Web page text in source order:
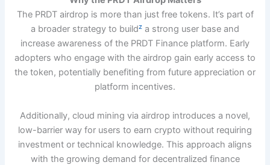
The PRDT airdrop is more than just free tokens. It’s part of
a broader strategy to buildz a strong user base and
increase awareness of the PRDT Finance platform. Early
adopters who engage with the airdrop gain early access to
the token, potentially benefiting from future appreciation or
platform incentives.
Additionally, cloud mining via airdrop introduces a novel,
low-barrier way for users to earn crypto without requiring
investment or technical knowledge. This approach aligns
with the growing demand for decentralized finance